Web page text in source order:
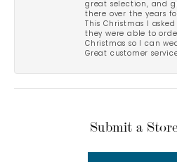
great selection, and
there over the years
This Christmas I
they were able to
Christmas so I can
Great customer
Submit a